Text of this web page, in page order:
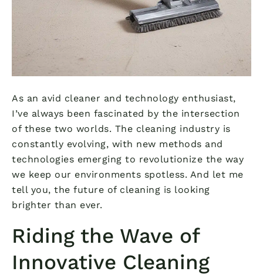
As an avid cleaner and technology enthusiast,
I’ve always been fascinated by the intersection
of these two worlds. The cleaning industry is
constantly evolving, with new methods and
technologies emerging to revolutionize the way
we keep our environments spotless. And let me
tell you, the future of cleaning is looking
brighter than ever.
Riding the Wave of
Innovative Cleaning